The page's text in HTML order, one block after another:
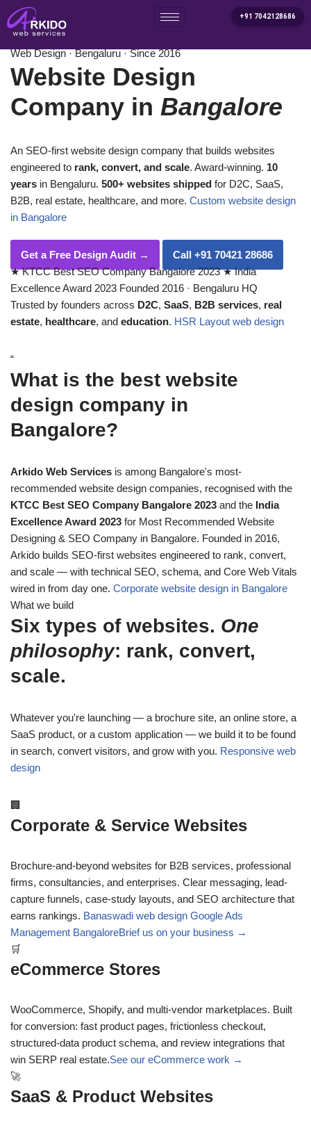
Skip
to
content
+91 7042128686
Home / Services
Web Design · Bengaluru · Since 2016
Website Design
Company in Bangalore
An SEO-first website design company that builds websites
engineered to rank, convert, and scale. Award-winning. 10
years in Bengaluru. 500+ websites shipped for D2C, SaaS,
B2B, real estate, healthcare, and more. Custom website design
in Bangalore
Get a Free Design Audit →
Call +91 70421 28686
★KTCC Best SEO Company Bangalore 2023 ★India
Excellence Award 2023 Founded 2016 · Bengaluru HQ
Trusted by founders across D2C, SaaS, B2B services, real
estate, healthcare, and education. HSR Layout web design
“
What is the best website
design company in
Bangalore?
Arkido Web Services is among Bangalore's most-
recommended website design companies, recognised with the
KTCC Best SEO Company Bangalore 2023 and the India
Excellence Award 2023 for Most Recommended Website
Designing & SEO Company in Bangalore. Founded in 2016,
Arkido builds SEO-first websites engineered to rank, convert,
and scale — with technical SEO, schema, and Core Web Vitals
wired in from day one. Corporate website design in Bangalore
What we build
Six types of websites. One
philosophy: rank, convert,
scale.
Whatever you're launching — a brochure site, an online store, a
SaaS product, or a custom application — we build it to be found
in search, convert visitors, and grow with you. Responsive web
design
🏢
Corporate & Service Websites
Brochure-and-beyond websites for B2B services, professional
firms, consultancies, and enterprises. Clear messaging, lead-
capture funnels, case-study layouts, and SEO architecture that
earns rankings. Banaswadi web design Google Ads
Management BangaloreBrief us on your business →
🛒
eCommerce Stores
WooCommerce, Shopify, and multi-vendor marketplaces. Built
for conversion: fast product pages, frictionless checkout,
structured-data product schema, and review integrations that
win SERP real estate.See our eCommerce work →
🚀
SaaS & Product Websites